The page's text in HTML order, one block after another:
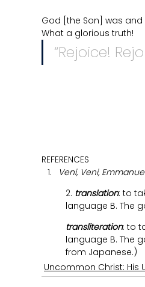
God [the Son] was and
What a glorious truth!
“Rejoice!
REFERENCES
Veni, Veni,
2. translation: to
language B. The
transliteration: to
language B. The
from Japanese.)
Uncommon Christ: His